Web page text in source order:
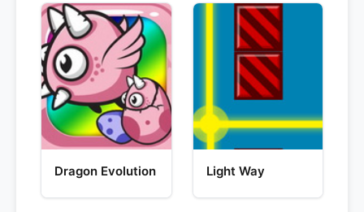
Dragon Evolution Light Way